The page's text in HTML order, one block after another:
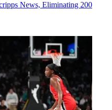
News, Eliminating 200